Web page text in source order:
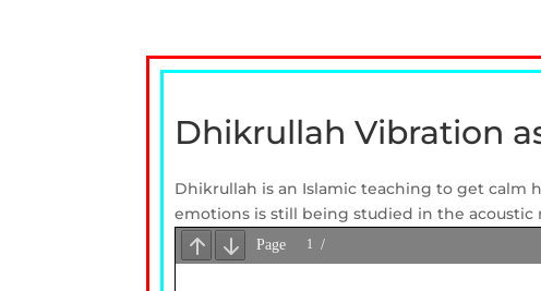
Dhikrullah Vibration
Dhikrullah is an Islamic teaching to get calm
emotions is still being studied in the acoustic